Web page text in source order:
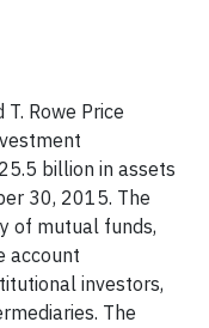
Rowe Price
billion in assets
30, 2015. The
of mutual funds,
account
investors,
The